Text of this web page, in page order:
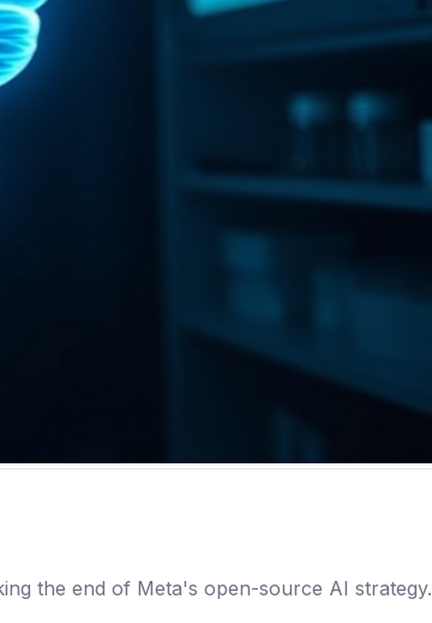
the end of Meta's open-source AI strategy.